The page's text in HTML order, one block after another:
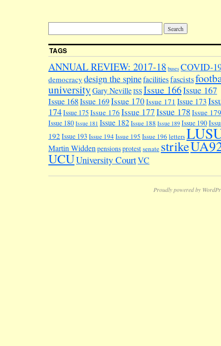
TAGS
ANNUAL REVIEW: 2017-18 buses COVID-
democracy design the spinefacilitiesfascists
universityGary NevilleISSIssue 166Issue 167
Issue 168Issue 169Issue 170Issue 171 Issue 173
174Issue 175 Issue 176 Issue 177Issue 178 Issue 179
Issue 180 Issue 181 Issue 182Issue 188 Issue 189 Issue 190
192 Issue 193 Issue 194Issue 195 Issue 196 letters
Martin Widden pensionsprotestsenate strike
UCUUniversity CourtVC
Proudly powered by